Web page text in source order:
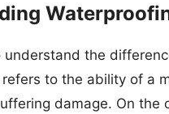
understand the
refers to the ability of a
damage. On the